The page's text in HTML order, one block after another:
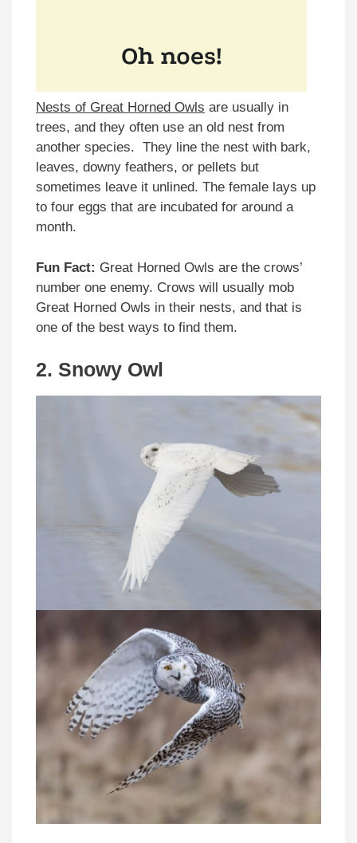
Nests of Great Horned Owls are usually in
trees, and they often use an old nest from
another species. They line the nest with bark,
leaves, downy feathers, or pellets but
sometimes leave it unlined. The female lays up
to four eggs that are incubated for around a
month.
Fun Fact: Great Horned Owls are the crows’
number one enemy. Crows will usually mob
Great Horned Owls in their nests, and that is
one of the best ways to find them.
2. Snowy Owl